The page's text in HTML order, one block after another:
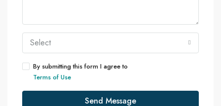
Select
By submitting this form I agree to
Terms of Use
Send Message